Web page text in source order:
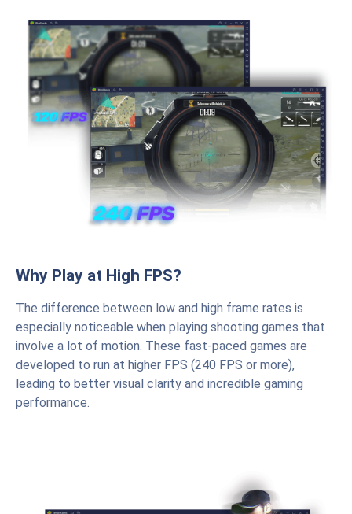
Why Play at High FPS?
The difference between low and high frame rates is
especially noticeable when playing shooting games that
involve a lot of motion. These fast-paced games are
developed to run at higher FPS (240 FPS or more),
leading to better visual clarity and incredible gaming
performance.